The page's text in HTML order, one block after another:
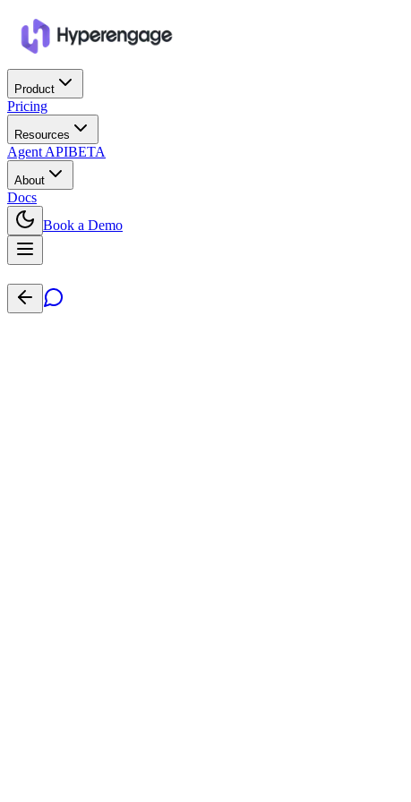
Product
Pricing
Resources
Agent APIBETA
About
Docs
Book a Demo